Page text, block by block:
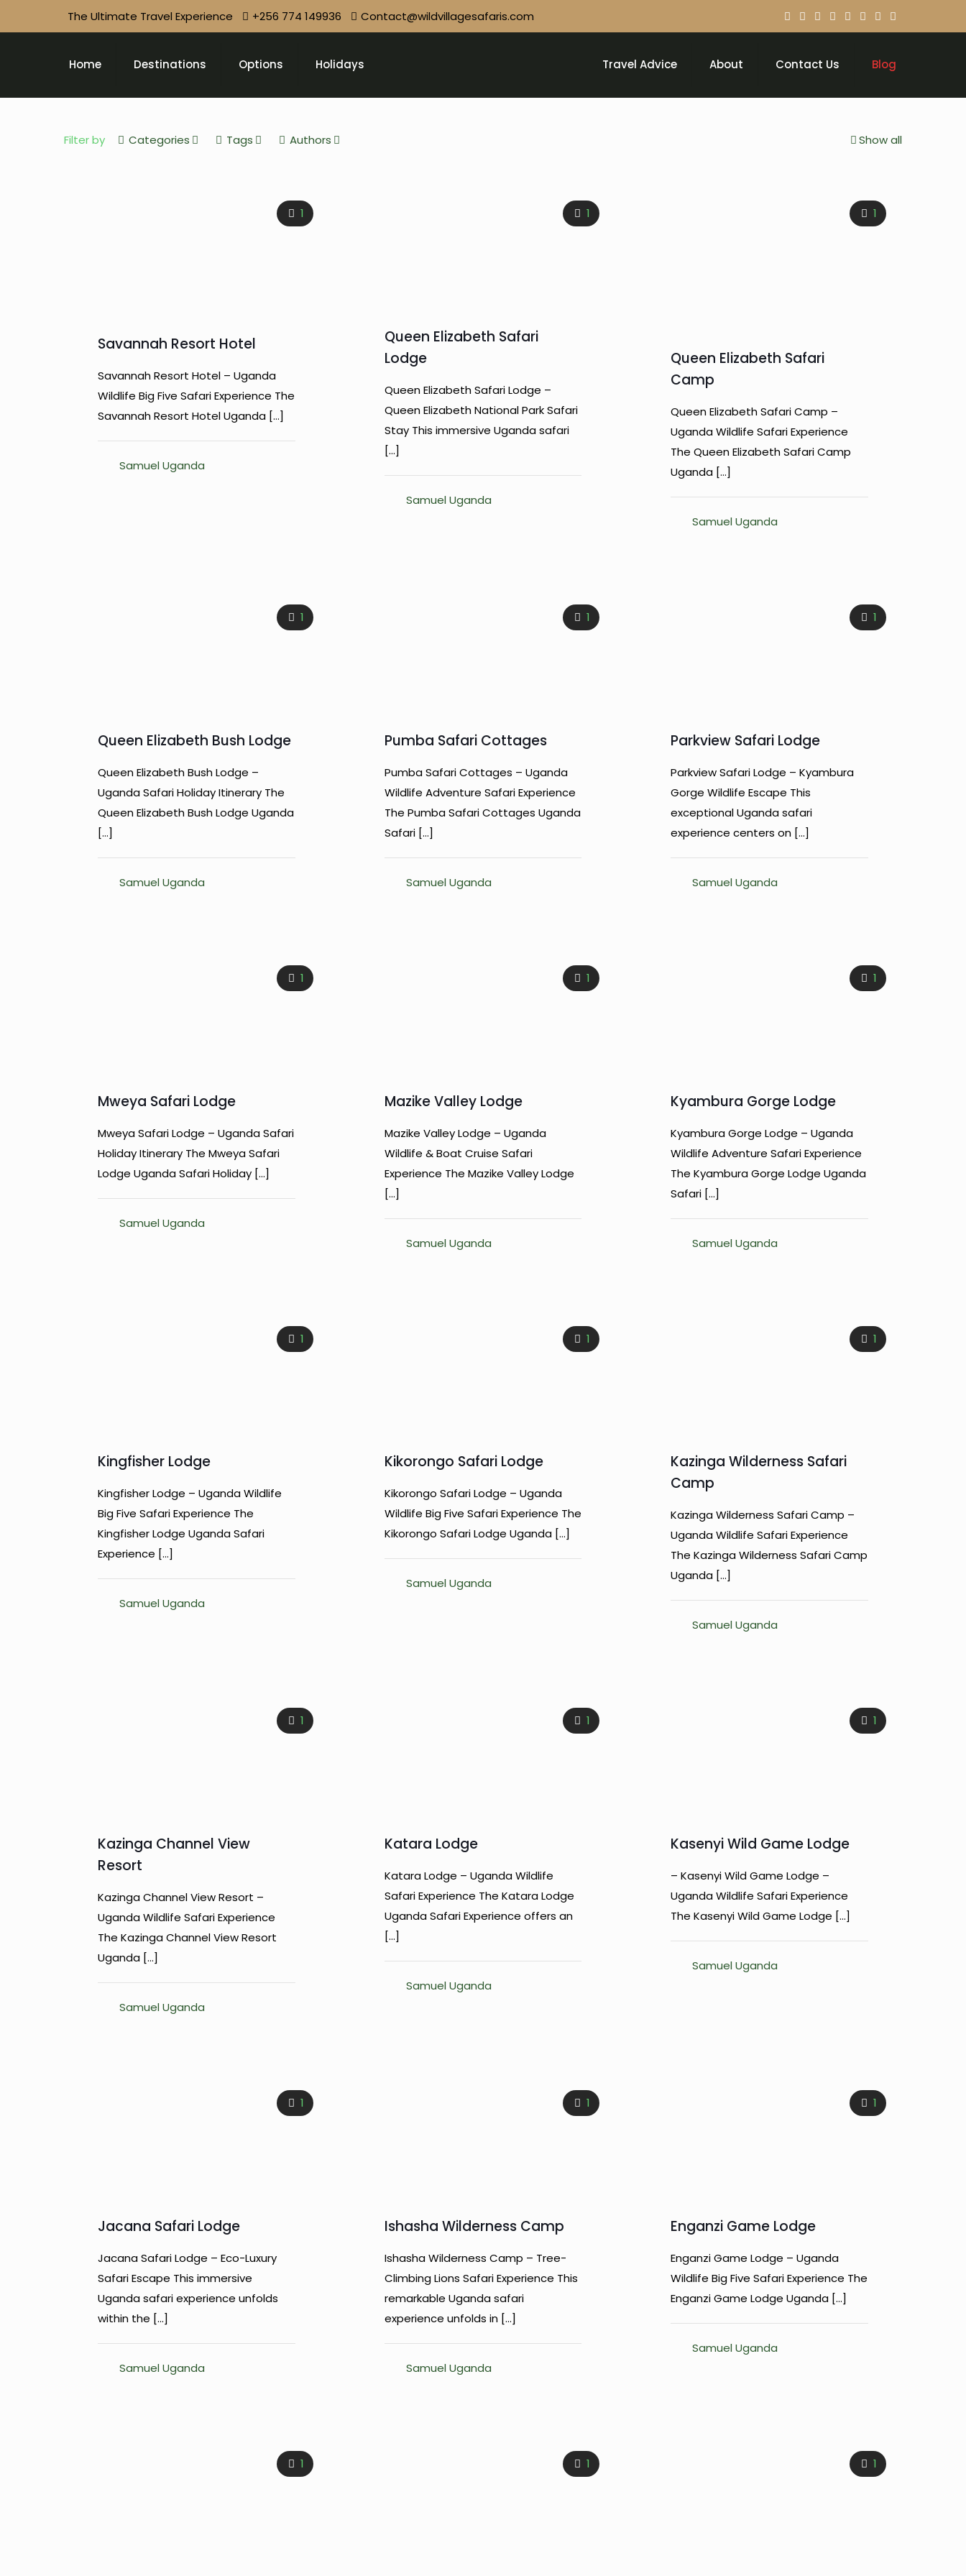
The Ultimate Travel Experience +256 774 149936 Contact@wildvillagesafaris.com
Home Destinations Options Holidays Travel Advice About Contact Us Blog
Filter by Categories Tags Authors Show all
1
Savannah Resort Hotel
Savannah Resort Hotel – Uganda
Wildlife Big Five Safari Experience The
Savannah Resort Hotel Uganda[…]
Samuel Uganda
1
Queen Elizabeth Safari
Lodge
Queen Elizabeth Safari Lodge –
Queen Elizabeth National Park Safari
Stay This immersive Uganda safari
[…]
Samuel Uganda
1
Queen Elizabeth Safari
Camp
Queen Elizabeth Safari Camp –
Uganda Wildlife Safari Experience
The Queen Elizabeth Safari Camp
Uganda […]
Samuel Uganda
1
Queen Elizabeth Bush Lodge
Queen Elizabeth Bush Lodge –
Uganda Safari Holiday Itinerary The
Queen Elizabeth Bush Lodge Uganda
[…]
Samuel Uganda
1
Pumba Safari Cottages
Pumba Safari Cottages – Uganda
Wildlife Adventure Safari Experience
The Pumba Safari Cottages Uganda
Safari[…]
Samuel Uganda
1
Parkview Safari Lodge
Parkview Safari Lodge – Kyambura
Gorge Wildlife Escape This
exceptional Uganda safari
experience centers on […]
Samuel Uganda
1
Mweya Safari Lodge
Mweya Safari Lodge – Uganda Safari
Holiday Itinerary The Mweya Safari
Lodge Uganda Safari Holiday[…]
Samuel Uganda
1
Mazike Valley Lodge
Mazike Valley Lodge – Uganda
Wildlife & Boat Cruise Safari
Experience The Mazike Valley Lodge
[…]
Samuel Uganda
1
Kyambura Gorge Lodge
Kyambura Gorge Lodge – Uganda
Wildlife Adventure Safari Experience
The Kyambura Gorge Lodge Uganda
Safari […]
Samuel Uganda
1
Kingfisher Lodge
Kingfisher Lodge – Uganda Wildlife
Big Five Safari Experience The
Kingfisher Lodge Uganda Safari
Experience […]
Samuel Uganda
1
Kikorongo Safari Lodge
Kikorongo Safari Lodge – Uganda
Wildlife Big Five Safari Experience The
Kikorongo Safari Lodge Uganda[…]
Samuel Uganda
1
Kazinga Wilderness Safari
Camp
Kazinga Wilderness Safari Camp –
Uganda Wildlife Safari Experience
The Kazinga Wilderness Safari Camp
Uganda […]
Samuel Uganda
1
Kazinga Channel View
Resort
Kazinga Channel View Resort –
Uganda Wildlife Safari Experience
The Kazinga Channel View Resort
Uganda[…]
Samuel Uganda
1
Katara Lodge
Katara Lodge – Uganda Wildlife
Safari Experience The Katara Lodge
Uganda Safari Experience offers an
[…]
Samuel Uganda
1
Kasenyi Wild Game Lodge
– Kasenyi Wild Game Lodge –
Uganda Wildlife Safari Experience
The Kasenyi Wild Game Lodge […]
Samuel Uganda
1
Jacana Safari Lodge
Jacana Safari Lodge – Eco-Luxury
Safari Escape This immersive
Uganda safari experience unfolds
within the […]
Samuel Uganda
1
Ishasha Wilderness Camp
Ishasha Wilderness Camp – Tree-
Climbing Lions Safari Experience This
remarkable Uganda safari
experience unfolds in[…]
Samuel Uganda
1
Enganzi Game Lodge
Enganzi Game Lodge – Uganda
Wildlife Big Five Safari Experience The
Enganzi Game Lodge Uganda […]
Samuel Uganda
1 1 1